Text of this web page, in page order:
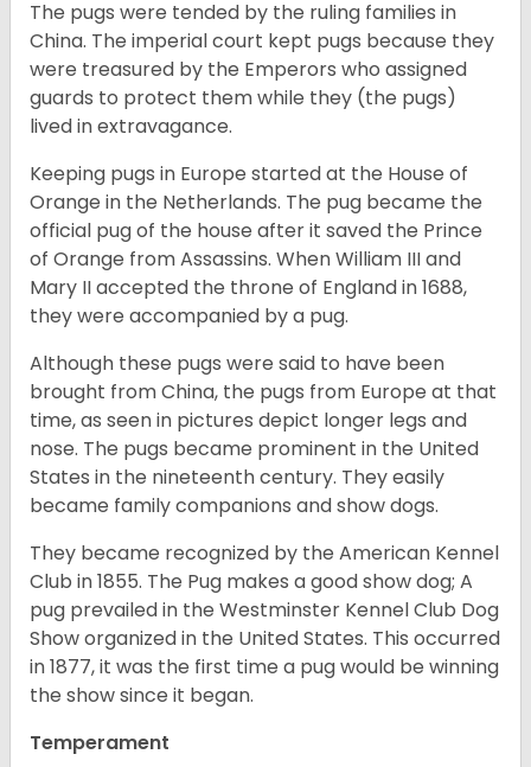
The pugs were tended by the ruling families in
China. The imperial court kept pugs because they
were treasured by the Emperors who assigned
guards to protect them while they (the pugs)
lived in extravagance.
Keeping pugs in Europe started at the House of
Orange in the Netherlands. The pug became the
official pug of the house after it saved the Prince
of Orange from Assassins. When William III and
Mary II accepted the throne of England in 1688,
they were accompanied by a pug.
Although these pugs were said to have been
brought from China, the pugs from Europe at that
time, as seen in pictures depict longer legs and
nose. The pugs became prominent in the United
States in the nineteenth century. They easily
became family companions and show dogs.
They became recognized by the American Kennel
Club in 1855. The Pug makes a good show dog; A
pug prevailed in the Westminster Kennel Club Dog
Show organized in the United States. This occurred
in 1877, it was the first time a pug would be winning
the show since it began.
Temperament